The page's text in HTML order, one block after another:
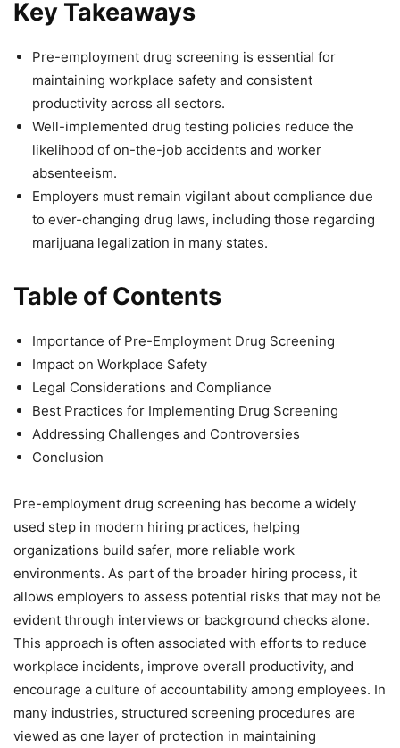
Key Takeaways
Pre-employment drug screening is essential for
maintaining workplace safety and consistent
productivity across all sectors.
Well-implemented drug testing policies reduce the
likelihood of on-the-job accidents and worker
absenteeism.
Employers must remain vigilant about compliance due
to ever-changing drug laws, including those regarding
marijuana legalization in many states.
Table of Contents
Importance of Pre-Employment Drug Screening
Impact on Workplace Safety
Legal Considerations and Compliance
Best Practices for Implementing Drug Screening
Addressing Challenges and Controversies
Conclusion
Pre-employment drug screening has become a widely
used step in modern hiring practices, helping
organizations build safer, more reliable work
environments. As part of the broader hiring process, it
allows employers to assess potential risks that may not be
evident through interviews or background checks alone.
This approach is often associated with efforts to reduce
workplace incidents, improve overall productivity, and
encourage a culture of accountability among employees. In
many industries, structured screening procedures are
viewed as one layer of protection in maintaining